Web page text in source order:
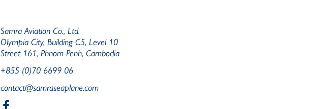
Samra Aviation Co., Ltd.
Olympia City, Building C5, Level 10
Street 161, Phnom Penh, Cambodia
+855 (0)70 6699 06
contact@samraseaplane.com
b